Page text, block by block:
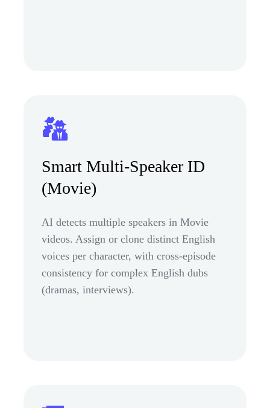
Smart Multi-Speaker ID
(Movie)
AI detects multiple speakers in Movie
videos. Assign or clone distinct English
voices per character, with cross-episode
consistency for complex English dubs
(dramas, interviews).